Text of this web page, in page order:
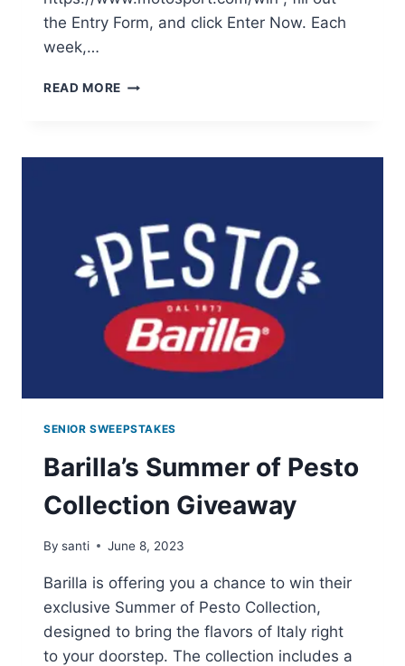
the Entry Form, and click Enter Now. Each
week,…
READ MORE ENTER
TWO
WIN
EXCITING
PRIZES
SENIOR SWEEPSTAKES
Barilla’s Summer of Pesto
Collection Giveaway
By santi June 8, 2023
Barilla is offering you a chance to win their
exclusive Summer of Pesto Collection,
designed to bring the flavors of Italy right
to your doorstep. The collection includes a